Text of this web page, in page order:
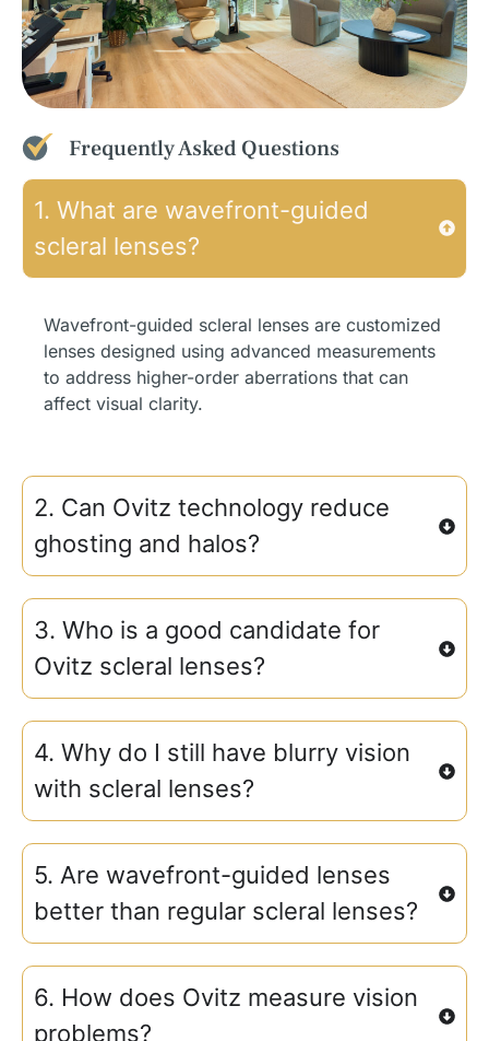
Frequently Asked Questions
1. What are wavefront-guided
scleral lenses?
Wavefront-guided scleral lenses are customized
lenses designed using advanced measurements
to address higher-order aberrations that can
affect visual clarity.
2. Can Ovitz technology reduce
ghosting and halos?
3. Who is a good candidate for
Ovitz scleral lenses?
4. Why do I still have blurry vision
with scleral lenses?
5. Are wavefront-guided lenses
better than regular scleral lenses?
6. How does Ovitz measure vision
problems?